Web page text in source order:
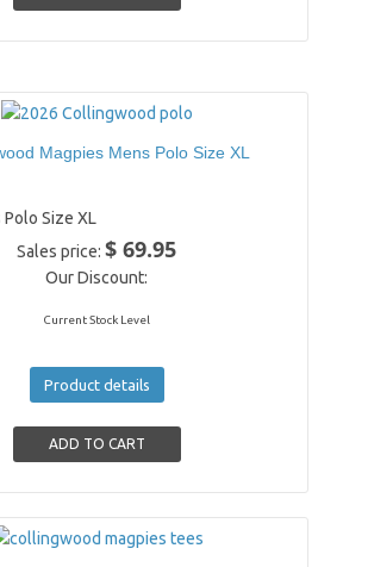
Magpies Mens Polo Size XL
Size XL
Sales price:$ 69.95
Our Discount:
Current Stock Level
Product details